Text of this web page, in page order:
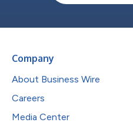
Company
About Business Wire
Careers
Media Center